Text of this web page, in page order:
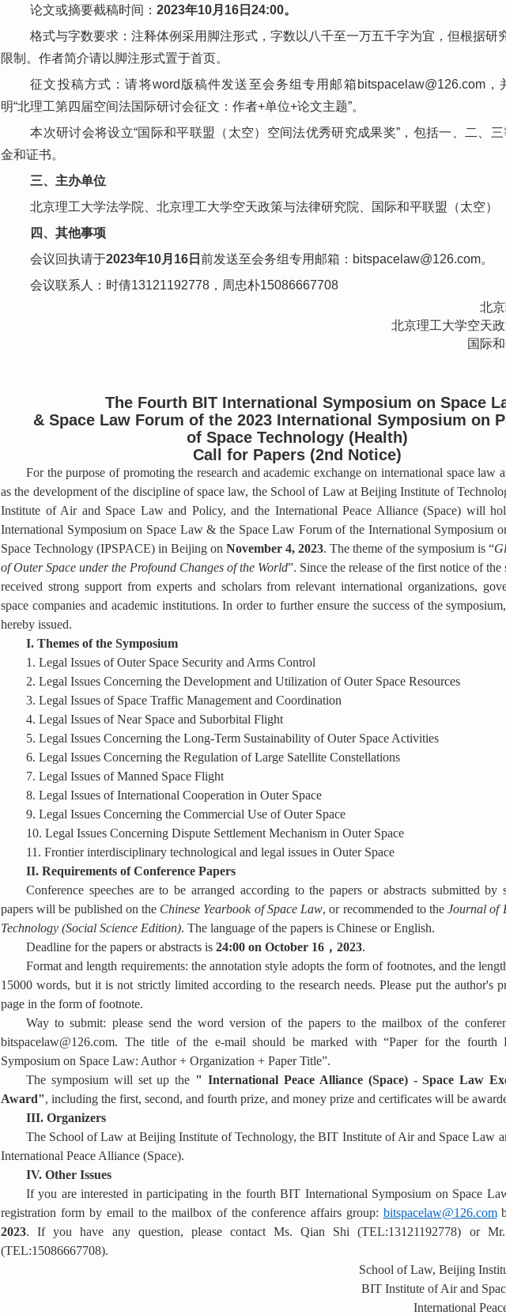
论文或摘要截稿时间：2023年10月16日24:00。
格式与字数要求：注释体例采用脚注形式，字数以八千至一万五千字为宜，但根据研
限制。作者简介请以脚注形式置于首页。
征文投稿方式：请将word版稿件发送至会务组专用邮箱bitspacelaw@126.com，
明“北理工第四届空间法国际研讨会征文：作者+单位+论文主题”。
本次研讨会将设立“国际和平联盟（太空）空间法优秀研究成果奖”，包括一、二、
金和证书。
三、主办单位
北京理工大学法学院、北京理工大学空天政策与法律研究院、国际和平联盟（太空）
四、其他事项
会议回执请于2023年10月16日前发送至会务组专用邮箱：bitspacelaw@126.com。
会议联系人：时倩13121192778，周忠朴15086667708
北
北京理工大学空天
国际
The Fourth BIT International Symposium on Space
& Space Law Forum of the 2023 International Symposium on
of Space Technology (Health)
Call for Papers (2nd Notice)
For the purpose of promoting the research and academic exchange on international space law
as the development of the discipline of space law, the School of Law at Beijing Institute of
Institute of Air and Space Law and Policy, and the International Peace Alliance (Space) will
International Symposium on Space Law & the Space Law Forum of the International Symposium
Space Technology (IPSPACE) in Beijing on November 4, 2023. The theme of the symposium is “
of Outer Space under the Profound Changes of the World”. Since the release of the first notice of the
received strong support from experts and scholars from relevant international organizations,
space companies and academic institutions. In order to further ensure the success of the
hereby issued.
I. Themes of the Symposium
1. Legal Issues of Outer Space Security and Arms Control
2. Legal Issues Concerning the Development and Utilization of Outer Space Resources
3. Legal Issues of Space Traffic Management and Coordination
4. Legal Issues of Near Space and Suborbital Flight
5. Legal Issues Concerning the Long-Term Sustainability of Outer Space Activities
6. Legal Issues Concerning the Regulation of Large Satellite Constellations
7. Legal Issues of Manned Space Flight
8. Legal Issues of International Cooperation in Outer Space
9. Legal Issues Concerning the Commercial Use of Outer Space
10. Legal Issues Concerning Dispute Settlement Mechanism in Outer Space
11. Frontier interdisciplinary technological and legal issues in Outer Space
II. Requirements of Conference Papers
Conference speeches are to be arranged according to the papers or abstracts submitted by
papers will be published on the Chinese Yearbook of Space Law, or recommended to theJournal of
Technology (Social Science Edition). The language of the papers is Chinese or English.
Deadline for the papers or abstracts is 24:00 on October 16 ， 2023.
Format and length requirements: the annotation style adopts the form of footnotes, and the
15000 words, but it is not strictly limited according to the research needs. Please put the author's
page in the form of footnote.
Way to submit: please send the word version of the papers to the mailbox of the
bitspacelaw@126.com. The title of the e-mail should be marked with “Paper for the fourth
Symposium on Space Law: Author + Organization + Paper Title”.
The symposium will set up the " International Peace Alliance (Space) - Space Law
Award", including the first, second, and fourth prize, and money prize and certificates will be
III. Organizers
The School of Law at Beijing Institute of Technology, the BIT Institute of Air and Space Law
International Peace Alliance (Space).
IV. Other Issues
If you are interested in participating in the fourth BIT International Symposium on Space
registration form by email to the mailbox of the conference affairs group: bitspacelaw@126.com
2023. If you have any question, please contact Ms. Qian Shi (TEL:13121192778) or
(TEL:15086667708).
School of Law, Beijing
BIT Institute of Air and
International